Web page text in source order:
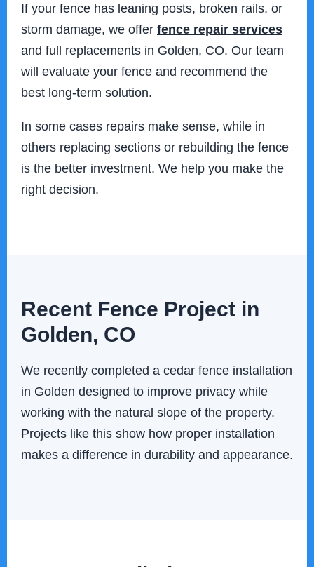
If your fence has leaning posts, broken rails, or
storm damage, we offer fence repair services
and full replacements in Golden, CO. Our team
will evaluate your fence and recommend the
best long-term solution.
In some cases repairs make sense, while in
others replacing sections or rebuilding the fence
is the better investment. We help you make the
right decision.
Recent Fence Project in
Golden, CO
We recently completed a cedar fence installation
in Golden designed to improve privacy while
working with the natural slope of the property.
Projects like this show how proper installation
makes a difference in durability and appearance.